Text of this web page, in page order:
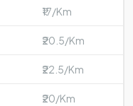
₹17/Km
₹20.5/Km
₹22.5/Km
₹20/Km